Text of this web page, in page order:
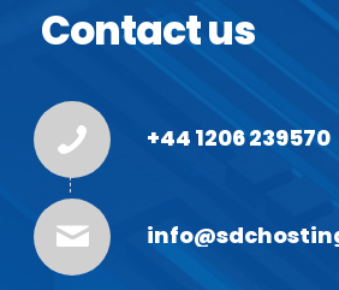
Contact us
+44 1206 239570